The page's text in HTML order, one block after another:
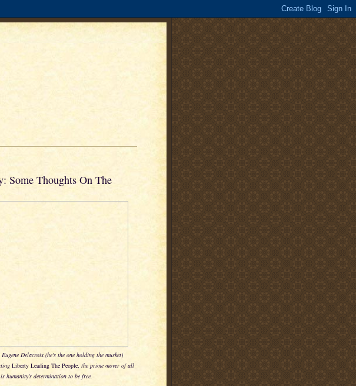
Some Thoughts On The
Delacroix (he's the one holding the musket)
Liberty Leading The People, the prime mover of all
humanity's determination to be free.